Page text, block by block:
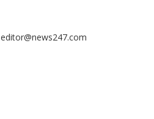
editor@news247.com